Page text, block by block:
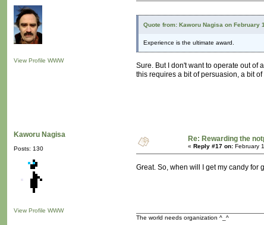
View Profile WWW
Quote from: Kaworu Nagisa on February
Experience is the ultimate award.
Sure. But I don't want to operate out of
this requires a bit of persuasion, a bit
Kaworu Nagisa
Posts: 130
View Profile WWW
Re: Rewarding the
« Reply #17 on: February
Great. So, when will I get my candy for
The world needs organization ^_^